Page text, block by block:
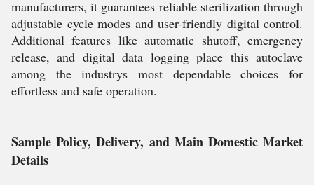
manufacturers, it guarantees reliable sterilization through
adjustable cycle modes and user-friendly digital control.
Additional features like automatic shutoff, emergency
release, and digital data logging place this autoclave
among the industrys most dependable choices for
effortless and safe operation.
Sample Policy, Delivery, and Main Domestic Market
Details